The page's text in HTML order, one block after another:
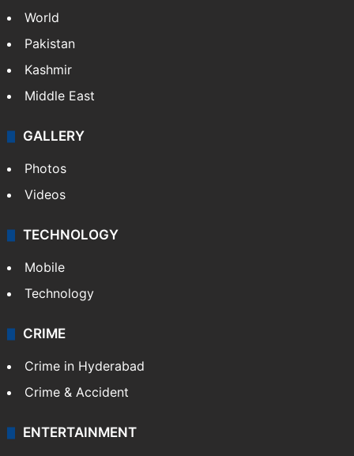
World
Pakistan
Kashmir
Middle East
GALLERY
Photos
Videos
TECHNOLOGY
Mobile
Technology
CRIME
Crime in Hyderabad
Crime & Accident
ENTERTAINMENT